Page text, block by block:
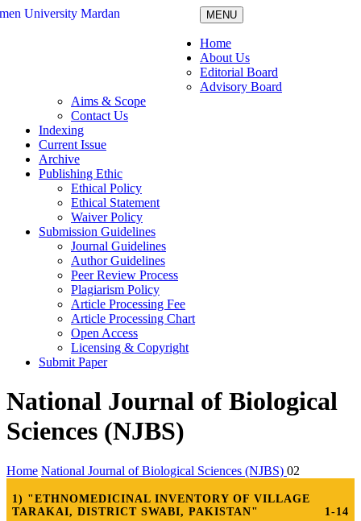
MENU
Home
About Us
Editorial Board
Advisory Board
Aims & Scope
Contact Us
Indexing
Current Issue
Archive
Publishing Ethic
Ethical Policy
Ethical Statement
Waiver Policy
Submission Guidelines
Journal Guidelines
Author Guidelines
Peer Review Process
Plagiarism Policy
Article Processing Fee
Article Processing Chart
Open Access
Licensing & Copyright
Submit Paper
National Journal of Biological
Sciences (NJBS)
Home National Journal of Biological Sciences (NJBS) 02
1) "ETHNOMEDICINAL INVENTORY OF VILLAGE
TARAKAI, DISTRICT SWABI, PAKISTAN"
1-14